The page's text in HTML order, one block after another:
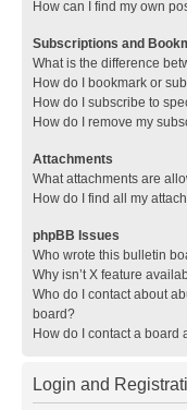
How can I find my own
Subscriptions and
What is the difference
How do I bookmark or
How do I subscribe to
How do I remove my
Attachments
What attachments are
How do I find all my
phpBB Issues
Who wrote this bulletin
Why isn’t X feature
Who do I contact about
board?
How do I contact a board
Login and